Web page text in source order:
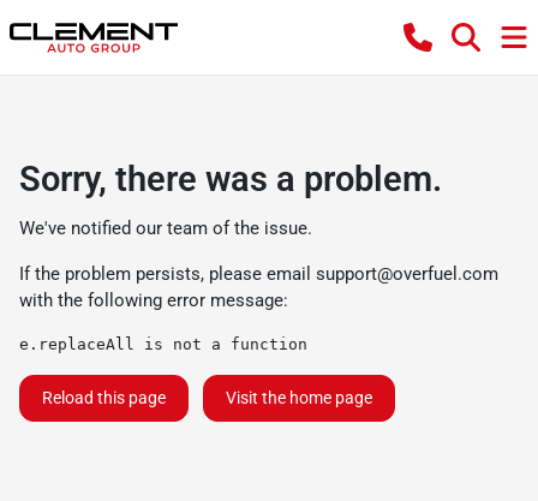
Sorry, there was a problem.
We've notified our team of the issue.
If the problem persists, please email support@overfuel.com
with the following error message:
e.replaceAll is not a function
Reload this page Visit the home page